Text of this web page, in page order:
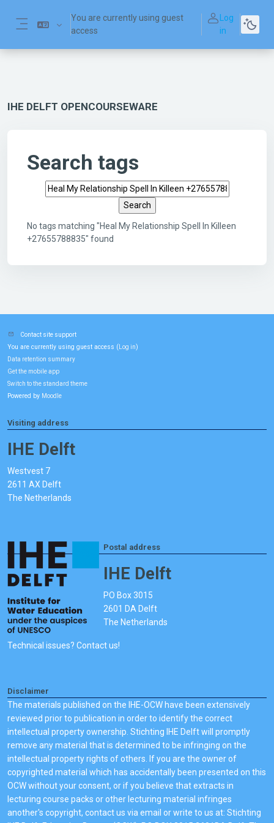
You are currently using guest
access
Log
in
IHE DELFT OPENCOURSEWARE
Search tags
Search tags
No tags matching "Heal My Relationship Spell In Killeen
+27655788835" found
Contact site support
You are currently using guest access ( Log in)
Data retention summary
Get the mobile app
Switch to the standard theme
Powered by Moodle
Visiting address
IHE Delft
Westvest 7
2611 AX Delft
The Netherlands
Postal address
IHE Delft
PO Box 3015
2601 DA Delft
The Netherlands
Technical issues? Contact us!
Disclaimer
The materials published on the IHE-OCW have been extensively
reviewed prior to publication in order to identify the correct
intellectual property ownership. Stichting IHE Delft will promptly
remove any material that is determined to be infringing on the
intellectual property rights of others. If you are the owner of
copyrighted material which has accidentally been presented on this
OCW without your consent, or if you believe that extracts in
lecturing course packs or other lecturing material infringes
another's copyright, contact us via email or write to us at: Stichting